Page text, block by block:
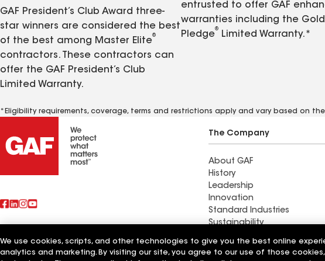
GAF President’s Club Award three-
star winners are considered the best
of the best among Master Elite
®
contractors. These contractors can
offer the GAF President’s Club
Limited Warranty.
entrusted to offer GAF
warranties including the
Pledge
®
Limited Warranty.*
*Eligibility requirements, coverage, terms and restrictions apply and vary based on
The Company
About GAF
History
Leadership
Innovation
Standard Industries
Sustainability
Also of Interest
Commercial Roofing
We use cookies, scripts, and other technologies to give you the best online
analytics and marketing. By visiting our site, you agree to our use of those